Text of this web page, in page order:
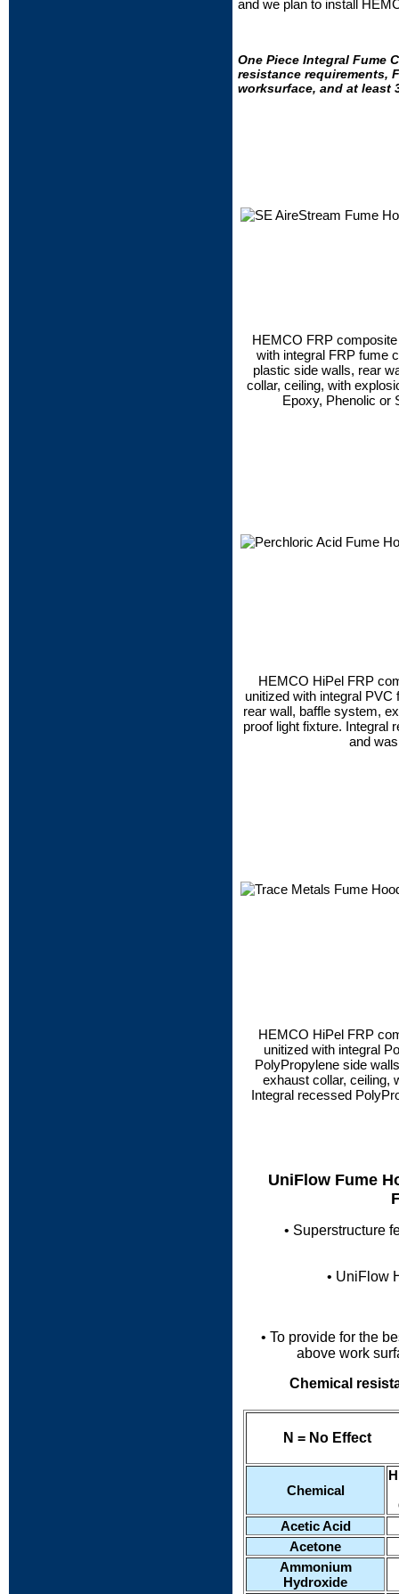
and we plan to install
One Piece Integral Fume
resistance requirements,
worksurface, and at least
HEMCO FRP
with integral FRP fume
plastic side walls, rear
collar, ceiling, with
Epoxy, Phenolic or
HEMCO HiPel FRP
unitized with integral
rear wall, baffle system,
proof light fixture. Integral
and
HEMCO HiPel FRP
unitized with integral
PolyPropylene side
exhaust collar, ceiling,
Integral recessed
UniFlow Fume
• Superstructure
• UniFlow
• To provide for the
above work
Chemical
N = No Effect
Chemical
Acetic Acid
Acetone
Ammonium
Hydroxide